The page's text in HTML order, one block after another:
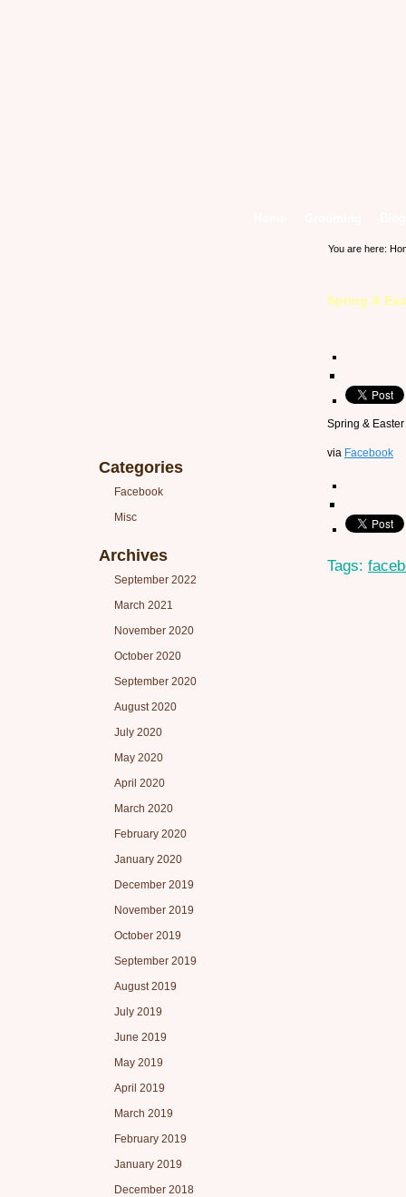
Categories
Facebook
Misc
Archives
September 2022
March 2021
November 2020
October 2020
September 2020
August 2020
July 2020
May 2020
April 2020
March 2020
February 2020
January 2020
December 2019
November 2019
October 2019
September 2019
August 2019
July 2019
June 2019
May 2019
April 2019
March 2019
February 2019
January 2019
December 2018
You are here:
Spring &
Spring &
via Facebook
Tags: